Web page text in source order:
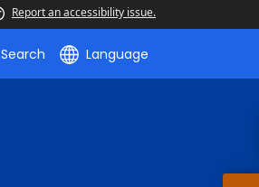
Report an accessibility issue.
Search Language